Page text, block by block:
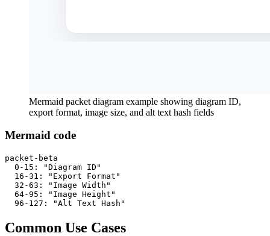
Mermaid packet diagram example showing diagram ID,
export format, image size, and alt text hash fields
Mermaid code
packet-beta
  0-15: "Diagram ID"
  16-31: "Export Format"
  32-63: "Image Width"
  64-95: "Image Height"
  96-127: "Alt Text Hash"
Common Use Cases